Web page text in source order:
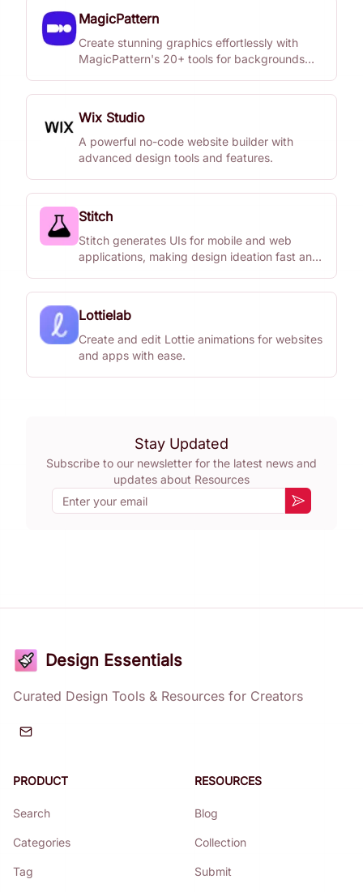
MagicPattern
Create stunning graphics effortlessly with
MagicPattern's 20+ tools for backgrounds
Wix Studio
A powerful no-code website builder with
advanced design tools and features.
Stitch
Stitch generates UIs for mobile and web
applications, making design ideation fast and
Lottielab
Create and edit Lottie animations for websites
and apps with ease.
Stay Updated
Subscribe to our newsletter for the latest news and
updates about Resources
Email
Subscribe
Design Essentials
Curated Design Tools & Resources for Creators
PRODUCT
Search
Categories
Tag
RESOURCES
Blog
Collection
Submit